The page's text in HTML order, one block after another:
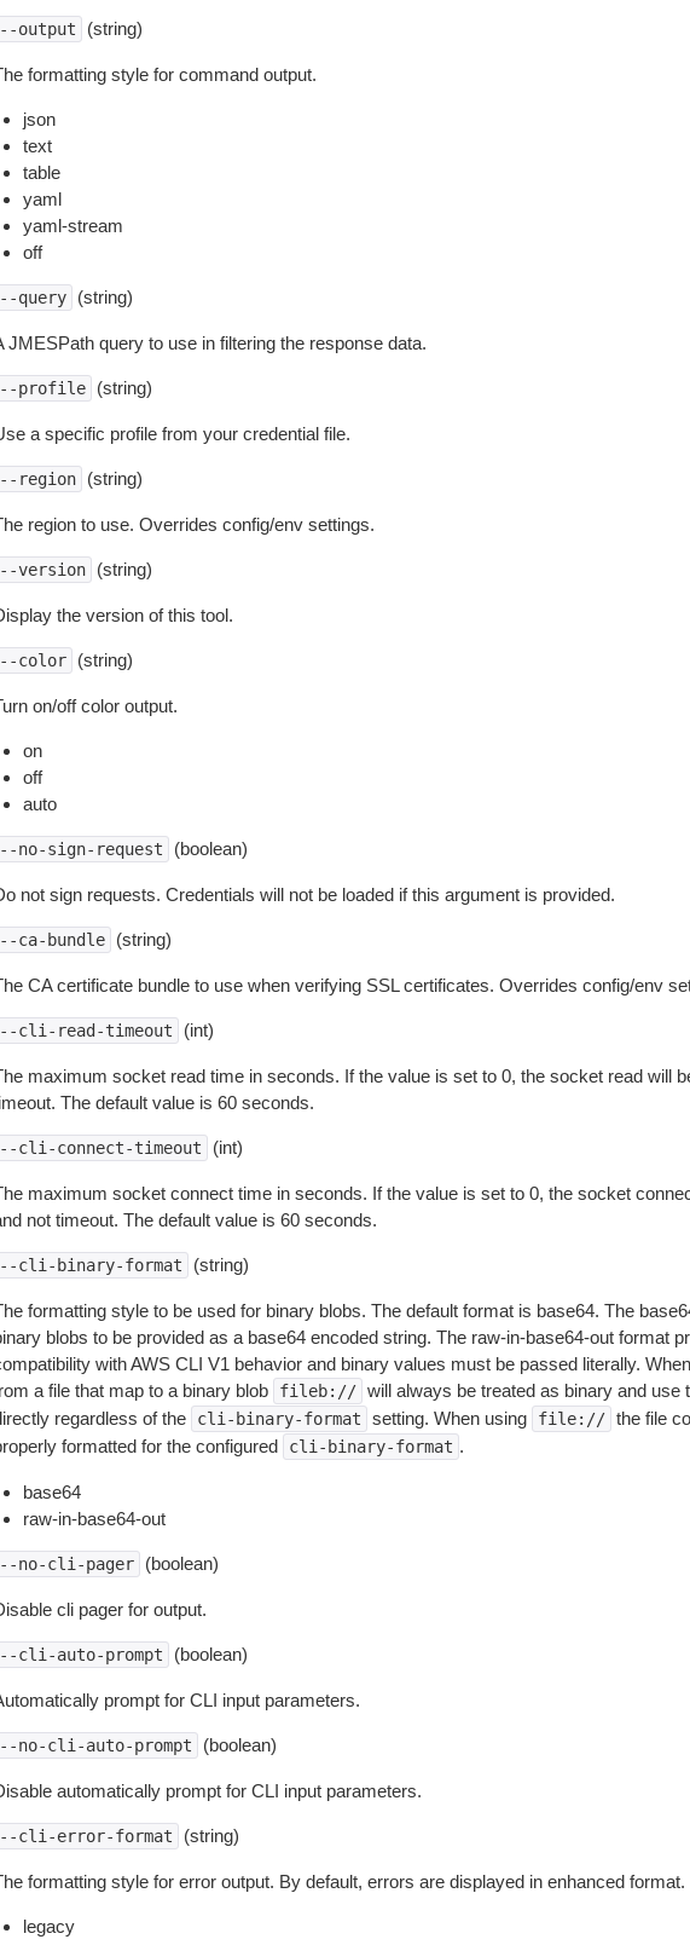
output (string)
formatting style for command output.
json
text
table
yaml
yaml-stream
off
query (string)
JMESPath query to use in filtering the response data.
profile (string)
a specific profile from your credential file.
region (string)
region to use. Overrides config/env settings.
version (string)
the version of this tool.
color (string)
on/off color output.
on
off
auto
no-sign-request (boolean)
not sign requests. Credentials will not be loaded if this argument is provided.
ca-bundle (string)
CA certificate bundle to use when verifying SSL certificates. Overrides config/env
cli-read-timeout (int)
maximum socket read time in seconds. If the value is set to 0, the socket read will
The default value is 60 seconds.
cli-connect-timeout (int)
maximum socket connect time in seconds. If the value is set to 0, the socket
not timeout. The default value is 60 seconds.
cli-binary-format (string)
formatting style to be used for binary blobs. The default format is base64. The
blobs to be provided as a base64 encoded string. The raw-in-base64-out format
with AWS CLI V1 behavior and binary values must be passed literally.
a file that map to a binary blob
fileb:// will always be treated as binary and use
regardless of the
cli-binary-format setting. When using file:// the file
formatted for the configured
cli-binary-format .
base64
raw-in-base64-out
no-cli-pager (boolean)
cli pager for output.
cli-auto-prompt (boolean)
prompt for CLI input parameters.
no-cli-auto-prompt (boolean)
automatically prompt for CLI input parameters.
cli-error-format (string)
formatting style for error output. By default, errors are displayed in enhanced format.
legacy